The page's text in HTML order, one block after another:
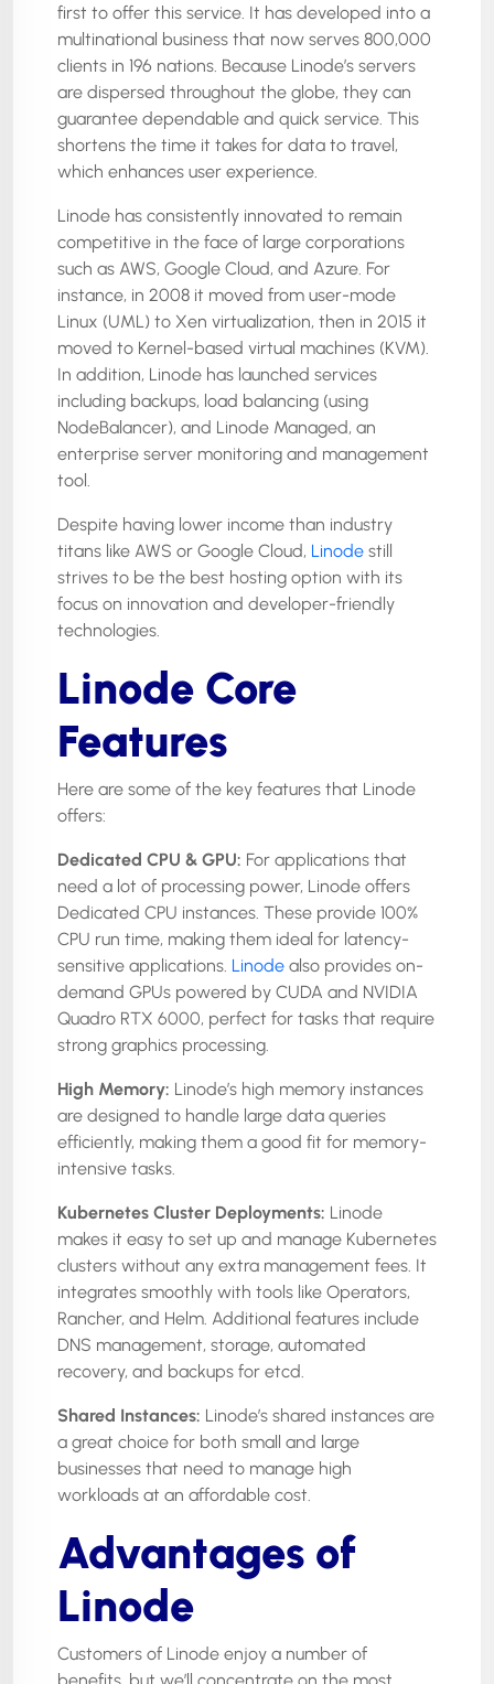
first to offer this service. It has developed into a
multinational business that now serves 800,000
clients in 196 nations. Because Linode’s servers
are dispersed throughout the globe, they can
guarantee dependable and quick service. This
shortens the time it takes for data to travel,
which enhances user experience.
Linode has consistently innovated to remain
competitive in the face of large corporations
such as AWS, Google Cloud, and Azure. For
instance, in 2008 it moved from user-mode
Linux (UML) to Xen virtualization, then in 2015 it
moved to Kernel-based virtual machines (KVM).
In addition, Linode has launched services
including backups, load balancing (using
NodeBalancer), and Linode Managed, an
enterprise server monitoring and management
tool.
Despite having lower income than industry
titans like AWS or Google Cloud, Linode still
strives to be the best hosting option with its
focus on innovation and developer-friendly
technologies.
Linode Core
Features
Here are some of the key features that Linode
offers:
Dedicated CPU & GPU: For applications that
need a lot of processing power, Linode offers
Dedicated CPU instances. These provide 100%
CPU run time, making them ideal for latency-
sensitive applications. Linode also provides on-
demand GPUs powered by CUDA and NVIDIA
Quadro RTX 6000, perfect for tasks that require
strong graphics processing.
High Memory: Linode’s high memory instances
are designed to handle large data queries
efficiently, making them a good fit for memory-
intensive tasks.
Kubernetes Cluster Deployments: Linode
makes it easy to set up and manage Kubernetes
clusters without any extra management fees. It
integrates smoothly with tools like Operators,
Rancher, and Helm. Additional features include
DNS management, storage, automated
recovery, and backups for etcd.
Shared Instances: Linode’s shared instances are
a great choice for both small and large
businesses that need to manage high
workloads at an affordable cost.
Advantages of
Linode
Customers of Linode enjoy a number of
benefits, but we’ll concentrate on the most